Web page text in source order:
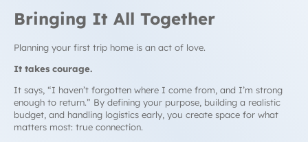
Bringing It All Together
Planning your first trip home is an act of love.
It takes courage.
It says, “I haven’t forgotten where I come from, and I’m strong
enough to return.” By defining your purpose, building a realistic
budget, and handling logistics early, you create space for what
matters most: true connection.